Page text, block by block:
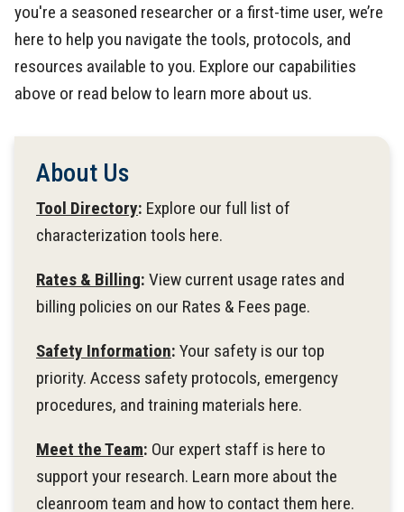
you're a seasoned researcher or a first-time user, we’re
here to help you navigate the tools, protocols, and
resources available to you. Explore our capabilities
above or read below to learn more about us.
About Us
Tool Directory: Explore our full list of
characterization tools here.
Rates & Billing: View current usage rates and
billing policies on our Rates & Fees page.
Safety Information: Your safety is our top
priority. Access safety protocols, emergency
procedures, and training materials here.
Meet the Team: Our expert staff is here to
support your research. Learn more about the
cleanroom team and how to contact them here.